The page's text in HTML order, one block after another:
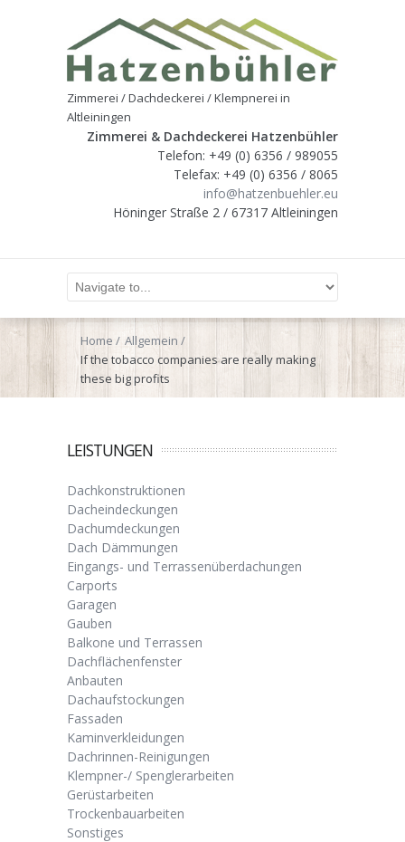
Zimmerei / Dachdeckerei / Klempnerei in
Altleiningen
Zimmerei & Dachdeckerei Hatzenbühler
Telefon: +49 (0) 6356 / 989055
Telefax: +49 (0) 6356 / 8065
info@hatzenbuehler.eu
Höninger Straße 2 / 67317 Altleiningen
Home
Allgemein
If the tobacco companies are really making
these big profits
LEISTUNGEN
Dachkonstruktionen
Dacheindeckungen
Dachumdeckungen
Dach Dämmungen
Eingangs- und Terrassenüberdachungen
Carports
Garagen
Gauben
Balkone und Terrassen
Dachflächenfenster
Anbauten
Dachaufstockungen
Fassaden
Kaminverkleidungen
Dachrinnen-Reinigungen
Klempner-/ Spenglerarbeiten
Gerüstarbeiten
Trockenbauarbeiten
Sonstiges